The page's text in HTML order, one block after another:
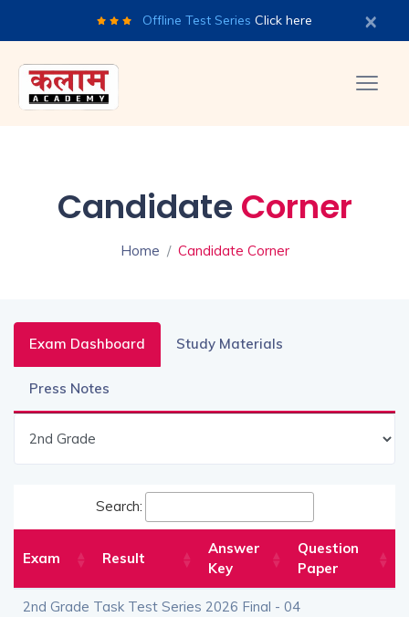
Offline Test Series Click here ×
Candidate Corner
Home Candidate Corner
Exam Dashboard Study Materials
Press Notes
Search:
Exam Result
Answer
Key
Question
Paper
2nd Grade Task Test Series 2026 Final - 04